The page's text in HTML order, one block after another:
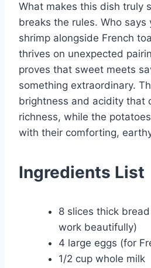
What makes this dish truly
breaks the rules. Who says
shrimp alongside French
thrives on unexpected
proves that sweet meets
something extraordinary.
brightness and acidity that
richness, while the
with their comforting,
Ingredients List
8 slices thick
work beautifully)
4 large eggs (for
1/2 cup whole milk